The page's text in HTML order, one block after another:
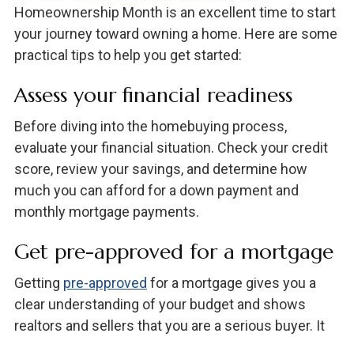
Homeownership Month is an excellent time to start
your journey toward owning a home. Here are some
practical tips to help you get started:
Assess your financial readiness
Before diving into the homebuying process,
evaluate your financial situation. Check your credit
score, review your savings, and determine how
much you can afford for a down payment and
monthly mortgage payments.
Get pre-approved for a mortgage
Getting pre-approved for a mortgage gives you a
clear understanding of your budget and shows
realtors and sellers that you are a serious buyer. It